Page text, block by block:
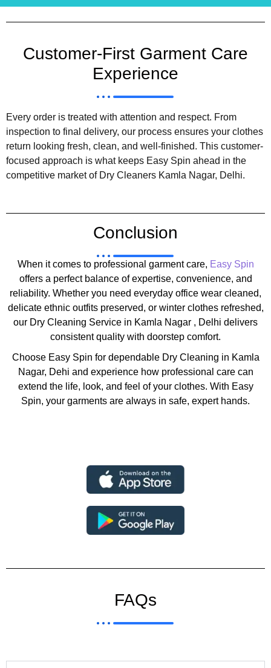
Customer-First Garment Care
Experience
Every order is treated with attention and respect. From
inspection to final delivery, our process ensures your clothes
return looking fresh, clean, and well-finished. This customer-
focused approach is what keeps Easy Spin ahead in the
competitive market of Dry Cleaners Kamla Nagar, Delhi.
Conclusion
When it comes to professional garment care, Easy Spin
offers a perfect balance of expertise, convenience, and
reliability. Whether you need everyday office wear cleaned,
delicate ethnic outfits preserved, or winter clothes refreshed,
our Dry Cleaning Service in Kamla Nagar , Delhi delivers
consistent quality with doorstep comfort.
Choose Easy Spin for dependable Dry Cleaning in Kamla
Nagar, Dehi and experience how professional care can
extend the life, look, and feel of your clothes. With Easy
Spin, your garments are always in safe, expert hands.
FAQs